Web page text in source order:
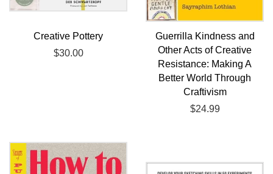
Creative Pottery
Regular
$30.00
Guerrilla Kindness and
Other Acts of Creative
Resistance: Making A
Better World Through
Craftivism
Regular
$24.99